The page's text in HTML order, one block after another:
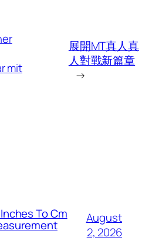
mit
展開MT真人真
人對戰新篇章
→
To Cm
August
2, 2026